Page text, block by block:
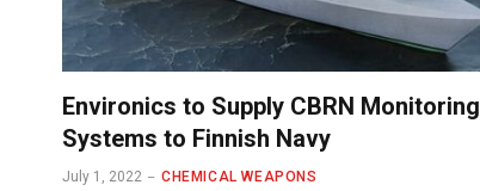
Environics to Supply CBRN Monitoring
Systems to Finnish Navy
July 1, 2022 CHEMICAL WEAPONS